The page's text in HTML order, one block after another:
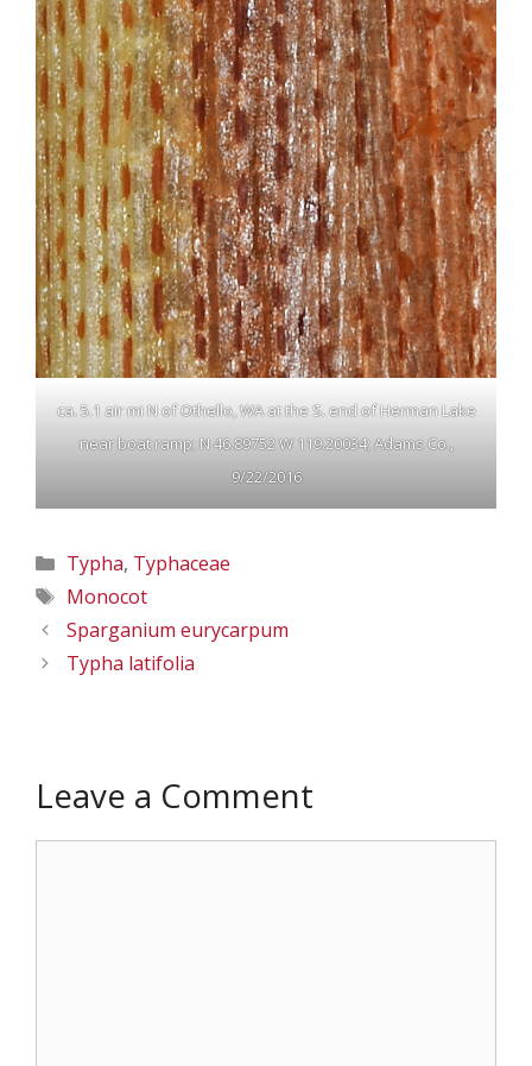
ca. 5.1 air mi N of Othello, WA at the S. end of Herman Lake
near boat ramp; N 46.89752 W 119.20034; Adams Co.,
9/22/2016
Categories
Typha, Typhaceae
Tags
Monocot
Sparganium eurycarpum
Typha latifolia
Leave a Comment